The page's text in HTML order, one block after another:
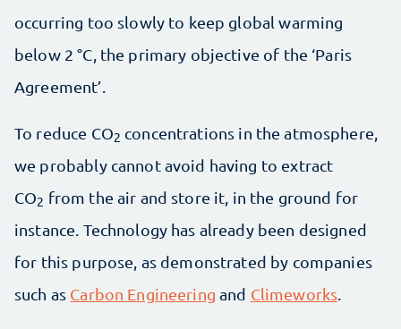
occurring too slowly to keep global warming
below 2 °C, the primary objective of the ‘Paris
Agreement’.
To reduce CO2 concentrations in the atmosphere,
we probably cannot avoid having to extract
CO2 from the air and store it, in the ground for
instance. Technology has already been designed
for this purpose, as demonstrated by companies
such as Carbon Engineering and Climeworks